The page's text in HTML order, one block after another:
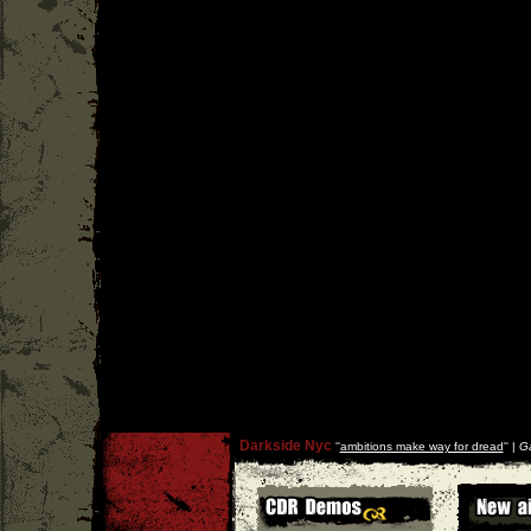
Darkside Nyc ''ambitions make way for dread'' |